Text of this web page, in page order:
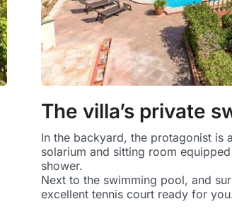
The villa’s private
In the backyard, the protagonist is
solarium and sitting room
shower.
Next to the swimming pool, and
excellent tennis court ready for